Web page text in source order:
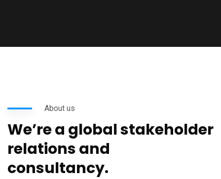
About us
We’re a global stakeholder
relations and
consultancy.